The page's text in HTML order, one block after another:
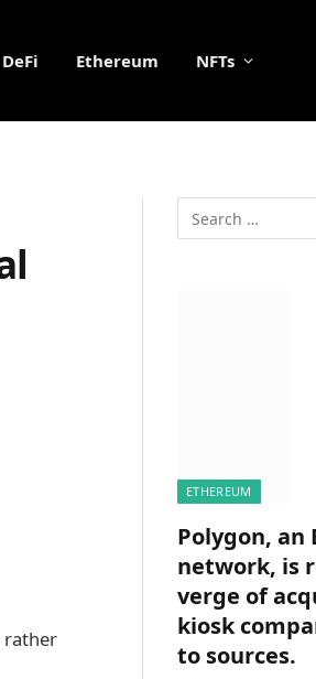
DeFi Ethereum NFTs
rather
ETHEREUM
Polygon, an
network, is
verge of
kiosk
to sources.